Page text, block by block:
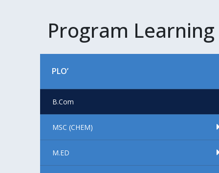
Program
PLO’
B.Com
MSC (CHEM)
M.ED